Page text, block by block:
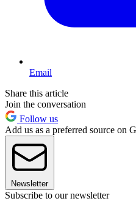
Email
Share this article
Join the conversation
Follow us
Add us as a preferred source on
Newsletter
Subscribe to our newsletter